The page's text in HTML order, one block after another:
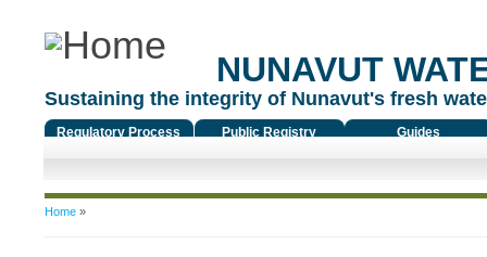
NUNAVUT
Sustaining the integrity of Nunavut's fresh
Regulatory Process Public Registry Guides
You are here
Home»